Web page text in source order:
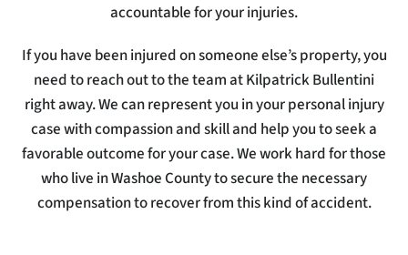
accountable for your injuries.
If you have been injured on someone else’s property, you
need to reach out to the team at Kilpatrick Bullentini
right away. We can represent you in your personal injury
case with compassion and skill and help you to seek a
favorable outcome for your case. We work hard for those
who live in Washoe County to secure the necessary
compensation to recover from this kind of accident.